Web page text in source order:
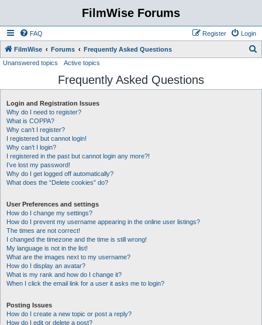
FilmWise Forums
FAQ Login
Register
FilmWise Forums Frequently Asked Questions
r
Unanswered topics Active topics
Frequently Asked Questions
Login and Registration Issues
Why do I need to register?
What is COPPA?
Why can’t I register?
I registered but cannot login!
Why can’t I login?
I registered in the past but cannot login any more?!
I’ve lost my password!
Why do I get logged off automatically?
What does the “Delete cookies” do?
User Preferences and settings
How do I change my settings?
How do I prevent my username appearing in the online user listings?
The times are not correct!
I changed the timezone and the time is still wrong!
My language is not in the list!
What are the images next to my username?
How do I display an avatar?
What is my rank and how do I change it?
When I click the email link for a user it asks me to login?
Posting Issues
How do I create a new topic or post a reply?
How do I edit or delete a post?